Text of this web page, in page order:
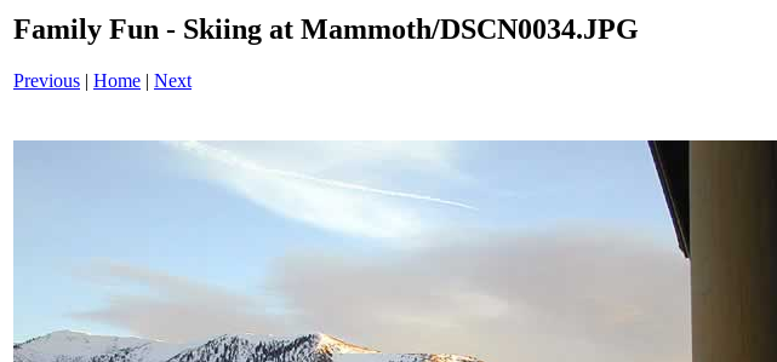
Family Fun - Skiing at Mammoth/DSCN0034.JPG
Previous | Home | Next